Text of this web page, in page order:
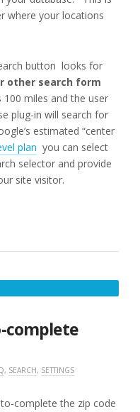
where your locations
button looks for
other search form
miles and the user
plug-in will search for
estimated “center
plan you can select
selector and provide
site visitor.
complete
, SEARCH, SETTINGS
complete the zip code